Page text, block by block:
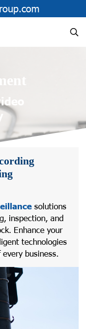
solutions
inspection, and
Enhance your
technologies
business.